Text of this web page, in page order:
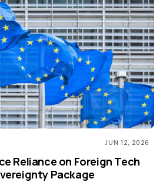
JUN 12, 2026
Reliance on Foreign Tech
Package